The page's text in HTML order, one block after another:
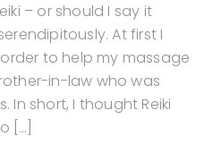
– or should I say it
At first I
to help my massage
in-law who was
In short, I thought Reiki
[…]